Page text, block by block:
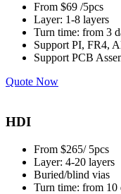
From $69 /5pcs
Layer: 1-8 layers
Turn time: from 3
Support PI, FR4,
Support PCB
Quote Now
HDI
From $265/ 5pcs
Layer: 4-20 layers
Buried/blind vias
Turn time: from 10